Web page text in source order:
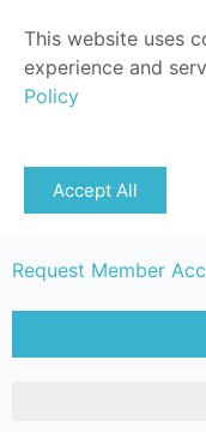
Request Member
This website uses
experience and
Policy
Accept All